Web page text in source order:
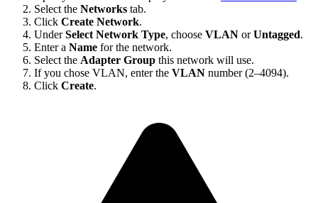
Select the Networks tab.
Click Create Network.
UnderSelect Network Type, choose VLAN orUntagged.
Enter a Name for the network.
Select the Adapter Group this network will use.
If you chose VLAN, enter the VLAN number (2–4094).
Click Create.